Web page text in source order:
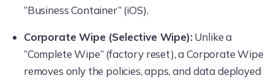
“Business Container” (iOS).
Corporate Wipe (Selective Wipe):Unlike a
“Complete Wipe” (factory reset), a Corporate Wipe
removes only the policies, apps, and data deployed